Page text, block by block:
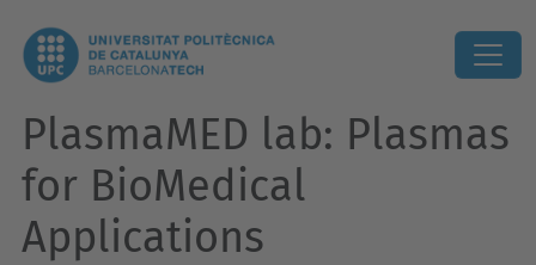
PlasmaMED lab: Plasmas
for BioMedical
Applications